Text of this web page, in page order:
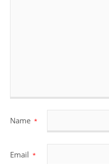
Name *
Email *